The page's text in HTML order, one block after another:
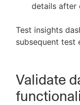
details after
Test insights
subsequent test
Validate